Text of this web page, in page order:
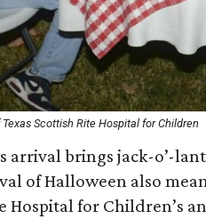
Scottish Rite Hospital for Children
arrival brings jack-o’-
of Halloween also
Hospital for Children’s